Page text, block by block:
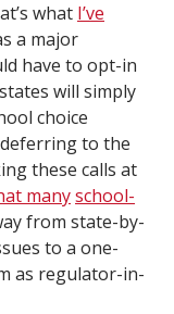
what I’ve
a major
have to opt-in
will simply
choice
to the
these calls at
manyschool-
from state-by-
to a one-
as regulator-in-